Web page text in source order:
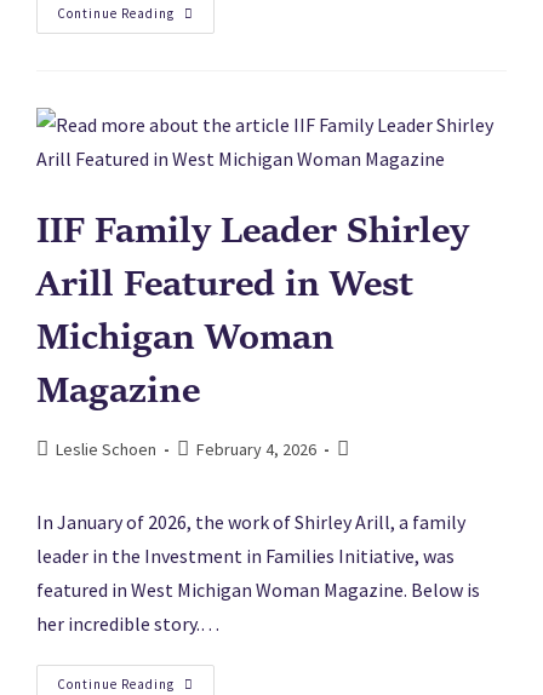
Continue Reading
IIF Family Leader Shirley
Arill Featured in West
Michigan Woman
Magazine
Leslie Schoen February 4, 2026
In January of 2026, the work of Shirley Arill, a family
leader in the Investment in Families Initiative, was
featured in West Michigan Woman Magazine. Below is
her incredible story.…
Continue Reading